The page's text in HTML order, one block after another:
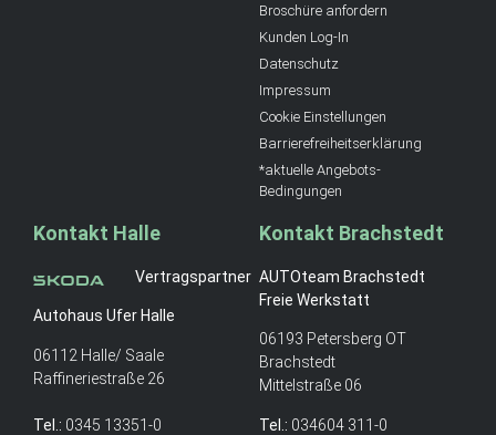
Broschüre anfordern
Kunden Log-In
Datenschutz
Impressum
Cookie Einstellungen
Barrierefreiheitserklärung
*aktuelle Angebots-
Bedingungen
Kontakt Halle
Vertragspartner
Autohaus Ufer Halle
06112 Halle/ Saale
Raffineriestraße 26
Tel.: 0345 13351-0
Kontakt Brachstedt
AUTOteam Brachstedt
Freie Werkstatt
06193 Petersberg OT
Brachstedt
Mittelstraße 06
Tel.: 034604 311-0